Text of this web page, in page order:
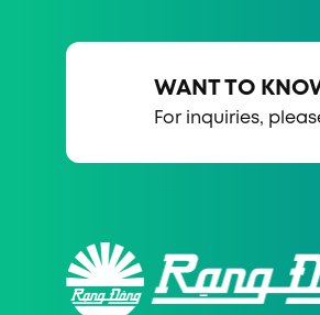
WANT TO
For inquiries,